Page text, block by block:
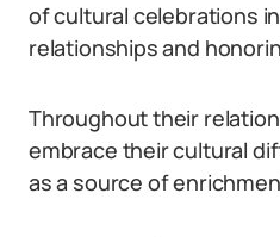
of cultural celebrations
relationships and
Throughout their
embrace their cultural
as a source of